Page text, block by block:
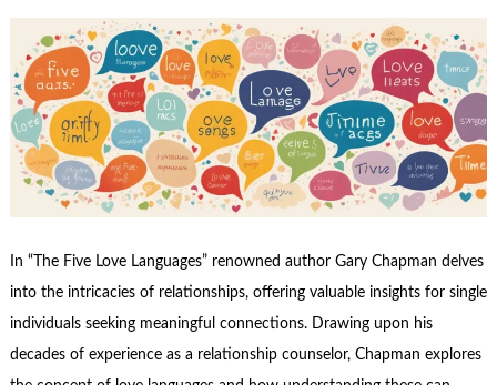
In “The Five Love Languages” renowned author Gary Chapman delves
into the intricacies of relationships, offering valuable insights for single
individuals seeking meaningful connections. Drawing upon his
decades of experience as a relationship counselor, Chapman explores